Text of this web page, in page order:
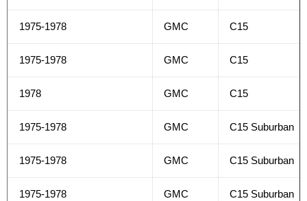
1975-1978 GMC C15
1975-1978 GMC C15
1978 GMC C15
1975-1978 GMC C15 Suburban
1975-1978 GMC C15 Suburban
1975-1978 GMC C15 Suburban